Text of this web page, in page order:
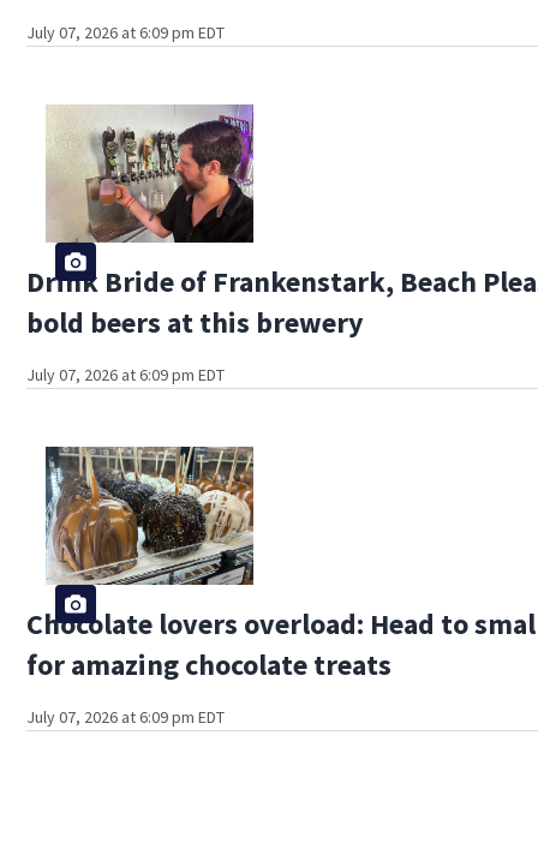
July 07, 2026 at 6:09 pm EDT
Drink Bride of Frankenstark, Beach
bold beers at this brewery
July 07, 2026 at 6:09 pm EDT
Chocolate lovers overload: Head to
for amazing chocolate treats
July 07, 2026 at 6:09 pm EDT